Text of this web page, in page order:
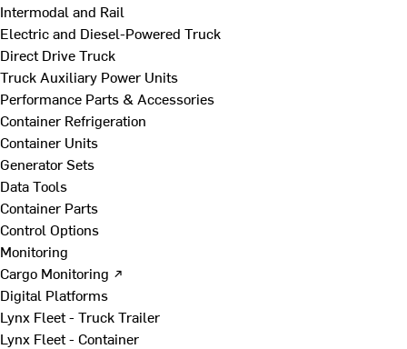
Intermodal and Rail
Electric and Diesel-Powered Truck
Direct Drive Truck
Truck Auxiliary Power Units
Performance Parts & Accessories
Container Refrigeration
Container Units
Generator Sets
Data Tools
Container Parts
Control Options
Monitoring
Cargo Monitoring ↗
Digital Platforms
Lynx Fleet - Truck Trailer
Lynx Fleet - Container